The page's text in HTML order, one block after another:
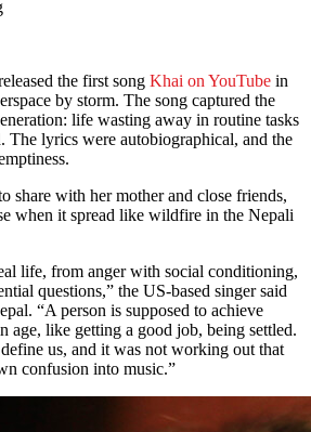
the first song Khai on YouTube in
by storm. The song captured the
life wasting away in routine tasks
The lyrics were autobiographical, and the
share with her mother and close friends,
when it spread like wildfire in the Nepali
life, from anger with social conditioning,
questions,” the US-based singer said
“A person is supposed to achieve
age, like getting a good job, being settled.
us, and it was not working out that
confusion into music.”